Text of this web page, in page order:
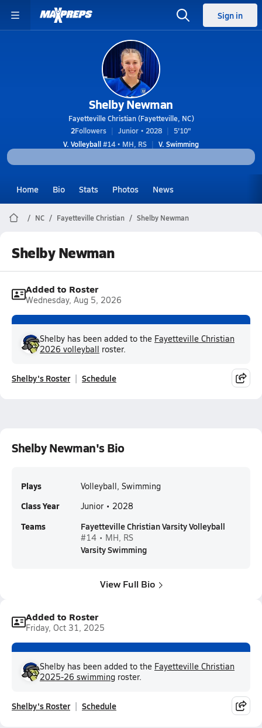
Sign in
Shelby Newman
Fayetteville Christian (Fayetteville, NC)
2Followers Junior • 2028
5'10"
V. Volleyball#14 • MH, RS V. Swimming
Home Bio Stats Photos News
NC Fayetteville Christian Shelby Newman
Shelby Newman
Added to Roster
Wednesday, Aug 5, 2026
Shelby has been added to the Fayetteville Christian
2026 volleyball roster.
Shelby's Roster Schedule
Shelby Newman's Bio
Plays Volleyball, Swimming
Class Year Junior • 2028
Teams Fayetteville Christian Varsity Volleyball
#14 • MH, RS
Varsity Swimming
View Full Bio
Added to Roster
Friday, Oct 31, 2025
Shelby has been added to the Fayetteville Christian
2025-26 swimming roster.
Shelby's Roster Schedule